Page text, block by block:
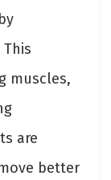
muscles,
are
better